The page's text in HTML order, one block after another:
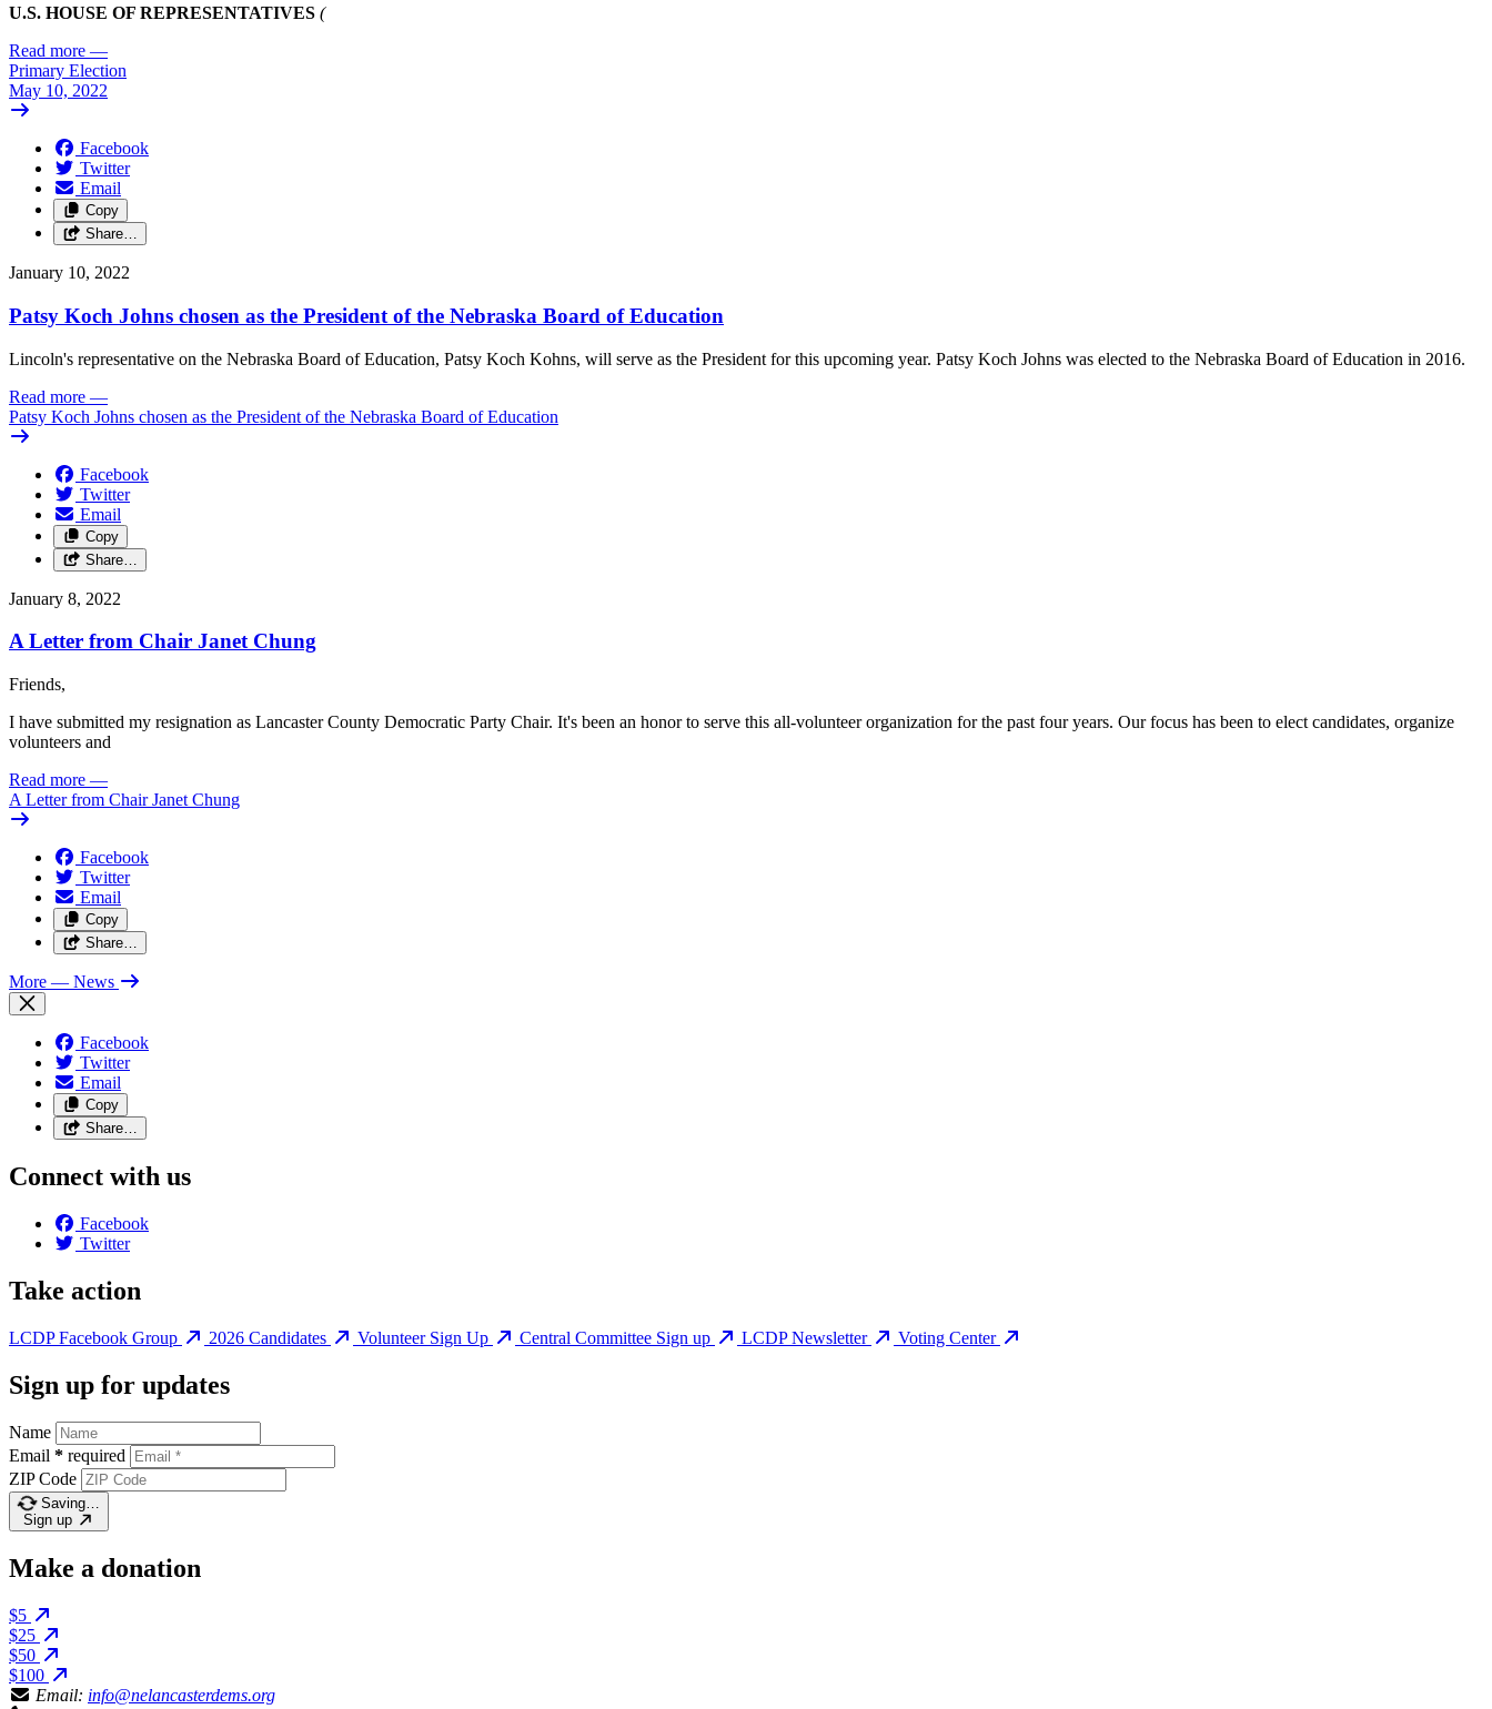
U.S. HOUSE OF REPRESENTATIVES (
Read more —
Primary Election
May 10, 2022
Facebook
Twitter
Email
Copy
Share…
January 10, 2022
Patsy Koch Johns chosen as the President of the Nebraska Board of Education
Lincoln's representative on the Nebraska Board of Education, Patsy Koch Kohns, will serve as the President for this upcoming year. Patsy Koch Johns was elected to the Nebraska Board of Education in 2016.
Read more —
Patsy Koch Johns chosen as the President of the Nebraska Board of Education
Facebook
Twitter
Email
Copy
Share…
January 8, 2022
A Letter from Chair Janet Chung
Friends,
I have submitted my resignation as Lancaster County Democratic Party Chair. It's been an honor to serve this all-volunteer organization for the past four years. Our focus has been to elect candidates, organize
volunteers and
Read more —
A Letter from Chair Janet Chung
Facebook
Twitter
Email
Copy
Share…
More — News
Facebook
Twitter
Email
Copy
Share…
Connect with us
Facebook
Twitter
Take action
LCDP Facebook Group 2026 Candidates Volunteer Sign Up Central Committee Sign up LCDP Newsletter Voting Center
Sign up for updates
Name
Email * required
ZIP Code
Saving…
Sign up
Make a donation
$5
$25
$50
$100
Email: info@nelancasterdems.org